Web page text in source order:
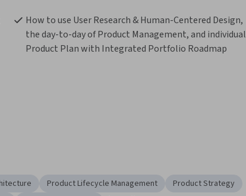
How to use User Research & Human-Centered Design,
the day-to-day of Product Management, and individual
Product Plan with Integrated Portfolio Roadmap
Product Lifecycle Management
Product Strategy